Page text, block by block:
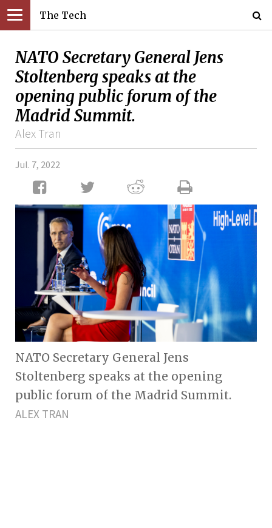
The Tech
NATO Secretary General Jens
Stoltenberg speaks at the
opening public forum of the
Madrid Summit.
Alex Tran
Jul. 7, 2022
NATO Secretary General Jens
Stoltenberg speaks at the opening
public forum of the Madrid Summit.
ALEX TRAN